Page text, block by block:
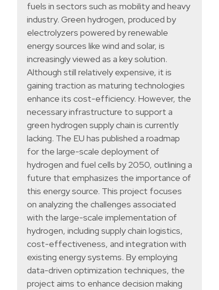
fuels in sectors such as mobility and heavy
industry. Green hydrogen, produced by
electrolyzers powered by renewable
energy sources like wind and solar, is
increasingly viewed as a key solution.
Although still relatively expensive, it is
gaining traction as maturing technologies
enhance its cost-efficiency. However, the
necessary infrastructure to support a
green hydrogen supply chain is currently
lacking. The EU has published a roadmap
for the large-scale deployment of
hydrogen and fuel cells by 2050, outlining a
future that emphasizes the importance of
this energy source. This project focuses
on analyzing the challenges associated
with the large-scale implementation of
hydrogen, including supply chain logistics,
cost-effectiveness, and integration with
existing energy systems. By employing
data-driven optimization techniques, the
project aims to enhance decision making